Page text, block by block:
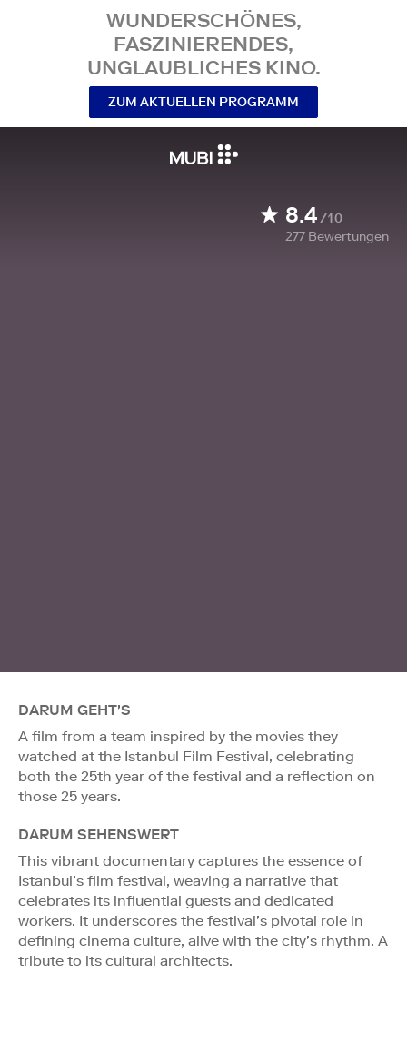
WUNDERSCHÖNES,
FASZINIERENDES,
UNGLAUBLICHES KINO.
ZUM AKTUELLEN PROGRAMM
8.4/10
277 Bewertungen
DARUM GEHT'S
A film from a team inspired by the movies they
watched at the Istanbul Film Festival, celebrating
both the 25th year of the festival and a reflection on
those 25 years.
DARUM SEHENSWERT
This vibrant documentary captures the essence of
Istanbul’s film festival, weaving a narrative that
celebrates its influential guests and dedicated
workers. It underscores the festival’s pivotal role in
defining cinema culture, alive with the city’s rhythm. A
tribute to its cultural architects.